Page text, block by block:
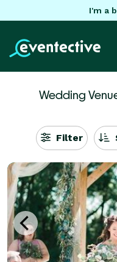
I'm a
Wedding
Filter